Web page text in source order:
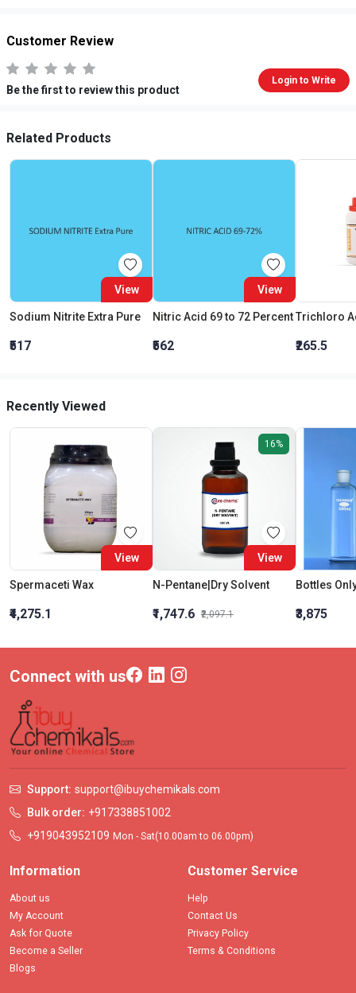
Customer Review
Be the first to review this product
Login to Write
Related Products
View
Sodium Nitrite Extra Pure
₹517
View
Nitric Acid 69 to 72 Percent
₹562 ₹265.5
Recently Viewed
View
Spermaceti Wax
₹4,275.1
16%
View
N-Pentane|Dry Solvent
₹1,747.6 ₹2,097.1 ₹3,875
Connect with us
Support: support@ibuychemikals.com
Bulk order: +917338851002
+919043952109 Mon - Sat(10.00am to 06.00pm)
Information
About us
My Account
Ask for Quote
Become a Seller
Blogs
Customer Service
Help
Contact Us
Privacy Policy
Terms & Conditions